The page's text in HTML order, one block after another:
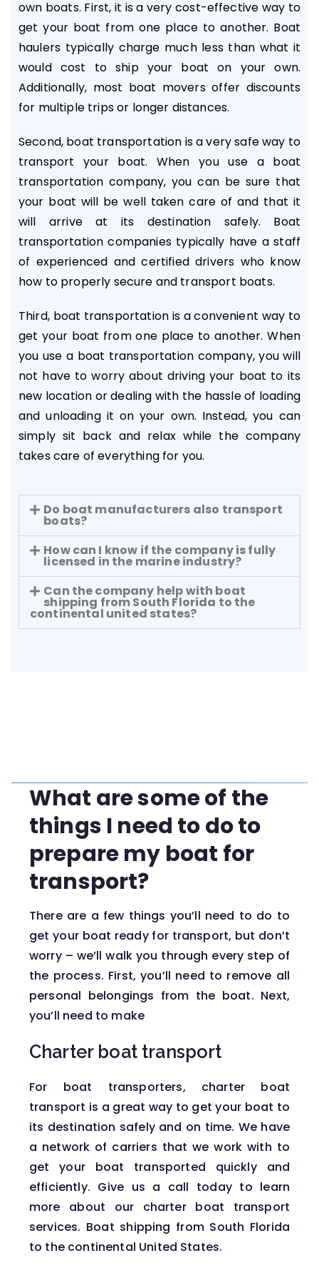
own boats. First, it is a very cost-effective way to
get your boat from one place to another. Boat
haulers typically charge much less than what it
would cost to ship your boat on your own.
Additionally, most boat movers offer discounts
for multiple trips or longer distances.
Second, boat transportation is a very safe way to
transport your boat. When you use a boat
transportation company, you can be sure that
your boat will be well taken care of and that it
will arrive at its destination safely. Boat
transportation companies typically have a staff
of experienced and certified drivers who know
how to properly secure and transport boats.
Third, boat transportation is a convenient way to
get your boat from one place to another. When
you use a boat transportation company, you will
not have to worry about driving your boat to its
new location or dealing with the hassle of loading
and unloading it on your own. Instead, you can
simply sit back and relax while the company
takes care of everything for you.
Do boat manufacturers also transport
boats?
How can I know if the company is fully
licensed in the marine industry?
Can the company help with boat
shipping from South Florida to the
continental united states?
What are some of the
things I need to do to
prepare my boat for
transport?
There are a few things you’ll need to do to
get your boat ready for transport, but don’t
worry – we’ll walk you through every step of
the process. First, you’ll need to remove all
personal belongings from the boat. Next,
you’ll need to make
Charter boat transport
For boat transporters, charter boat
transport is a great way to get your boat to
its destination safely and on time. We have
a network of carriers that we work with to
get your boat transported quickly and
efficiently. Give us a call today to learn
more about our charter boat transport
services. Boat shipping from South Florida
to the continental United States.